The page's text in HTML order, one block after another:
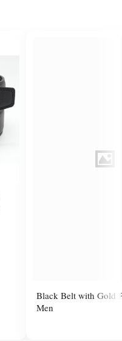
Black Belt with Gold
Men